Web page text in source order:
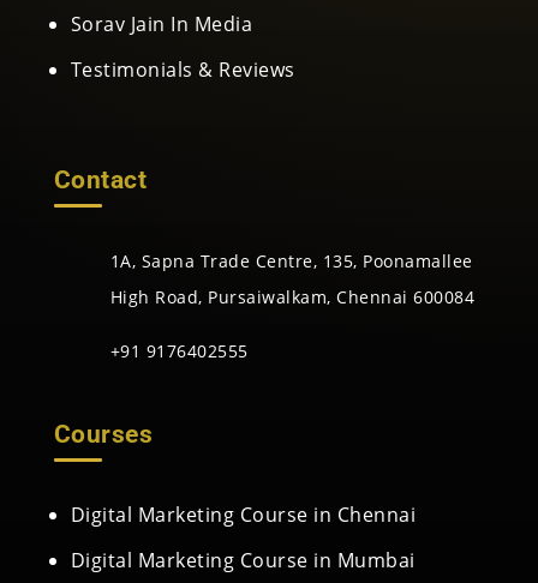
Sorav Jain In Media
Testimonials & Reviews
Contact
1A, Sapna Trade Centre, 135, Poonamallee
High Road, Pursaiwalkam, Chennai 600084
+91 9176402555
Courses
Digital Marketing Course in Chennai
Digital Marketing Course in Mumbai